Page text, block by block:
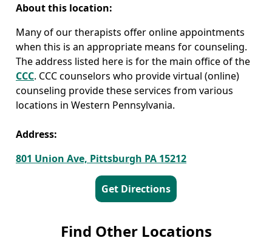
About this location:
Many of our therapists offer online appointments
when this is an appropriate means for counseling.
The address listed here is for the main office of the
CCC. CCC counselors who provide virtual (online)
counseling provide these services from various
locations in Western Pennsylvania.
Address:
801 Union Ave, Pittsburgh PA 15212
Get Directions
Find Other Locations